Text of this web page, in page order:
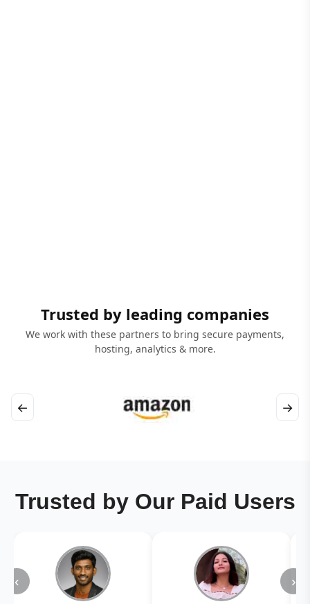
Trusted by leading companies
We work with these partners to bring secure payments,
hosting, analytics & more.
← →
Trusted by Our Paid Users
‹ ›